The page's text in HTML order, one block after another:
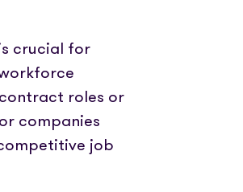
crucial for
roles or
companies
job